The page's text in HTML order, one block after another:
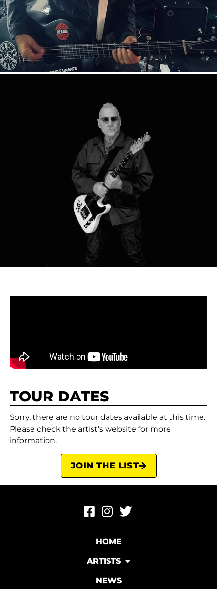
TOUR DATES
Sorry, there are no tour dates available at this time.
Please check the artist’s website for more
information.
JOIN THE LIST
HOME
ARTISTS
NEWS